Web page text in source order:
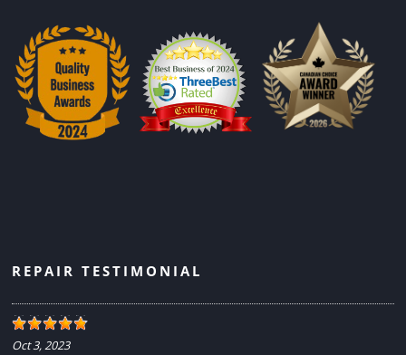
REPAIR TESTIMONIAL
Oct 3, 2023